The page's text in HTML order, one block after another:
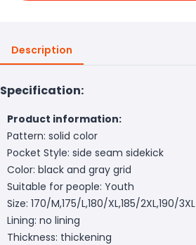
Description
Specification:
Product information:
Pattern: solid color
Pocket Style: side seam sidekick
Color: black and gray grid
Suitable for people: Youth
Size: 170/M,175/L,180/XL,185/2XL,190/3XL
Lining: no lining
Thickness: thickening